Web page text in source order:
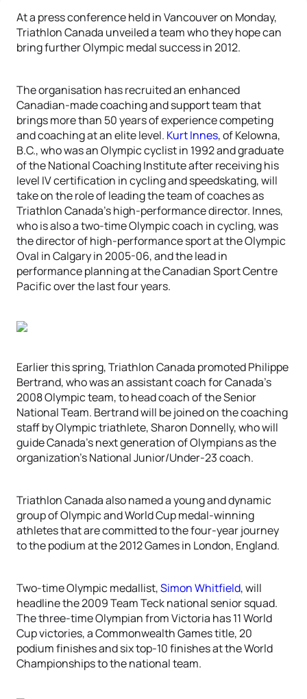
At a press conference held in Vancouver on Monday,
Triathlon Canada unveiled a team who they hope can
bring further Olympic medal success in 2012.
The organisation has recruited an enhanced
Canadian-made coaching and support team that
brings more than 50 years of experience competing
and coaching at an elite level. Kurt Innes, of Kelowna,
B.C., who was an Olympic cyclist in 1992 and graduate
of the National Coaching Institute after receiving his
level IV certification in cycling and speedskating, will
take on the role of leading the team of coaches as
Triathlon Canada’s high-performance director. Innes,
who is also a two-time Olympic coach in cycling, was
the director of high-performance sport at the Olympic
Oval in Calgary in 2005-06, and the lead in
performance planning at the Canadian Sport Centre
Pacific over the last four years.
Earlier this spring, Triathlon Canada promoted Philippe
Bertrand, who was an assistant coach for Canada’s
2008 Olympic team, to head coach of the Senior
National Team. Bertrand will be joined on the coaching
staff by Olympic triathlete, Sharon Donnelly, who will
guide Canada’s next generation of Olympians as the
organization’s National Junior/Under-23 coach.
Triathlon Canada also named a young and dynamic
group of Olympic and World Cup medal-winning
athletes that are committed to the four-year journey
to the podium at the 2012 Games in London, England.
Two-time Olympic medallist,Simon Whitfield, will
headline the 2009 Team Teck national senior squad.
The three-time Olympian from Victoria has 11 World
Cup victories, a Commonwealth Games title, 20
podium finishes and six top-10 finishes at the World
Championships to the national team.